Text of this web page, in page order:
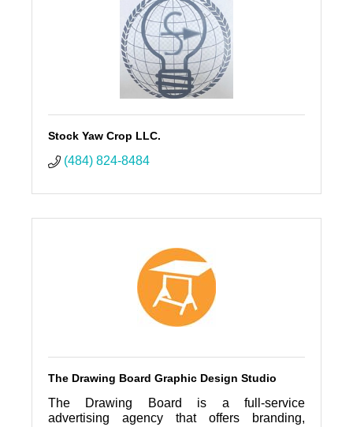
Stock Yaw Crop LLC.
(484) 824-8484
The Drawing Board Graphic Design Studio
The Drawing Board is a full-service
advertising agency that offers branding,